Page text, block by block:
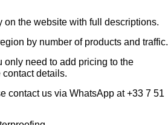
on the website with full descriptions.
by number of products and traffic.
only need to add pricing to the
contact details.
contact us via WhatsApp at+33 7 51